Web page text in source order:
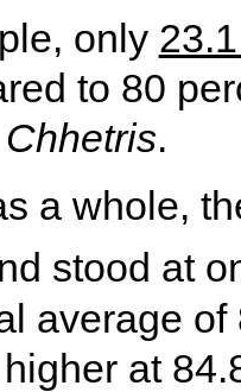
only
to 80
Chhetris.
a whole,
stood at
average
at